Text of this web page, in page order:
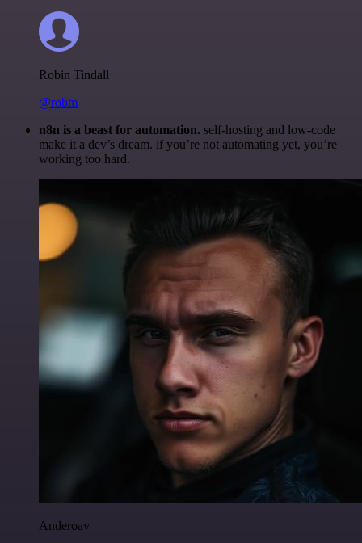
Robin Tindall
@robm
n8n is a beast for automation. self-hosting and low-code
make it a dev’s dream. if you’re not automating yet, you’re
working too hard.
Anderoav